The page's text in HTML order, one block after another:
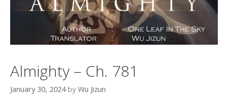
Almighty – Ch. 781
January 30, 2024 by Wu Jizun